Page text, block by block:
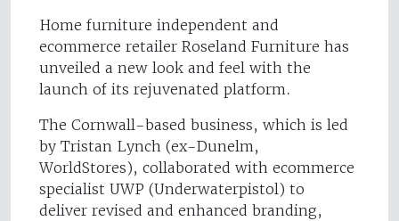
Home furniture independent and
ecommerce retailer Roseland Furniture has
unveiled a new look and feel with the
launch of its rejuvenated platform.
The Cornwall-based business, which is led
by Tristan Lynch (ex-Dunelm,
WorldStores), collaborated with ecommerce
specialist UWP (Underwaterpistol) to
deliver revised and enhanced branding,